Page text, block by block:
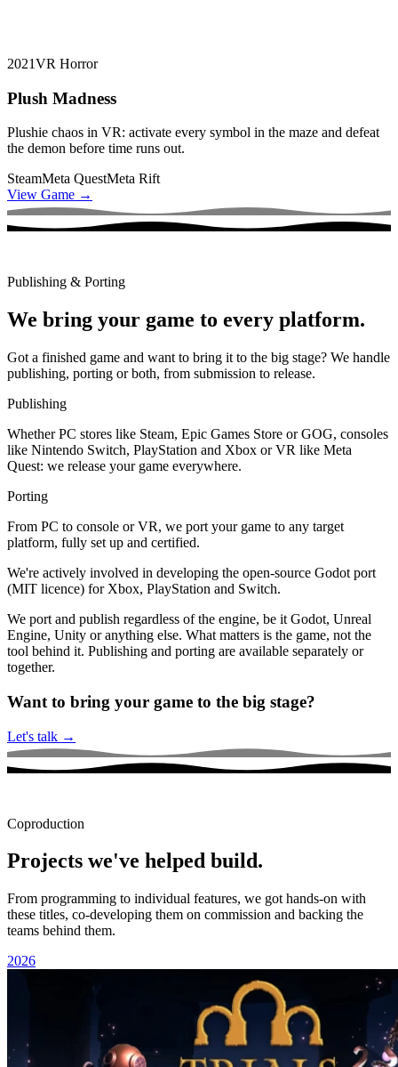
2021VR Horror
Plush Madness
Plushie chaos in VR: activate every symbol in the maze and defeat
the demon before time runs out.
SteamMeta QuestMeta Rift
View Game →
Publishing & Porting
We bring your game to every platform.
Got a finished game and want to bring it to the big stage? We handle
publishing, porting or both, from submission to release.
Publishing
Whether PC stores like Steam, Epic Games Store or GOG, consoles
like Nintendo Switch, PlayStation and Xbox or VR like Meta
Quest: we release your game everywhere.
Porting
From PC to console or VR, we port your game to any target
platform, fully set up and certified.
We're actively involved in developing the open-source Godot port
(MIT licence) for Xbox, PlayStation and Switch.
We port and publish regardless of the engine, be it Godot, Unreal
Engine, Unity or anything else. What matters is the game, not the
tool behind it. Publishing and porting are available separately or
together.
Want to bring your game to the big stage?
Let's talk →
Coproduction
Projects we've helped build.
From programming to individual features, we got hands-on with
these titles, co-developing them on commission and backing the
teams behind them.
2026